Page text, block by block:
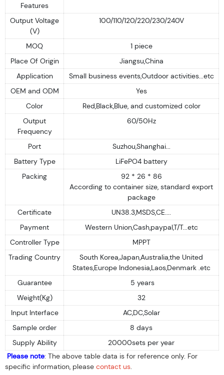
Features
Output Voltage
(V)
100/110/120/220/230/240V
MOQ
1 piece
Place Of Origin
Jiangsu,China
Application
Small business events,Outdoor activities...etc
OEM and ODM
Yes
Color
Red,Black,Blue, and customized color
Output
Frequency
60/50Hz
Port
Suzhou,Shanghai...
Battery Type
LiFePO4 battery
Packing
92 * 26 * 86
According to container size, standard export
package
Certificate
UN38.3,MSDS,CE....
Payment
Western Union,Cash,paypal,T/T...etc
Controller Type
MPPT
Trading Country
South Korea,Japan,Australia,the United
States,Europe Indonesia,Laos,Denmark .etc
Guarantee
5 years
Weight(Kg)
32
Input Interface
AC,DC,Solar
Sample order
8 days
Supply Ability
20000sets per year
Please note: The above table data is for reference only. For
specific information, please contact us.